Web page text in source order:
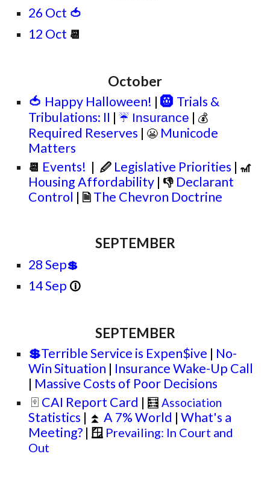
26 Oct 🍅
12 Oct 📆
October
🍅 Happy Halloween! | 🛞 Trials &
Tribulations: II | ☔ Insurance | 💰
Required Reserves | 😬 Municode
Matters
📆 Events! | 🖉 Legislative Priorities | 🎢
Housing Affordability | 👎 Declarant
Control | 🗎 The Chevron Doctrine
SEPTEMBER
28 Sep💲
14 Sep 🛈
SEPTEMBER
💲Terrible Service is Expen$ive | No-
Win Situation | Insurance Wake-Up Call
| Massive Costs of Poor Decisions
🂿 CAI Report Card | 🧮 Association
Statistics | ⏫ A 7% World |What's a
Meeting? | 🪟 Prevailing: In Court and
Out